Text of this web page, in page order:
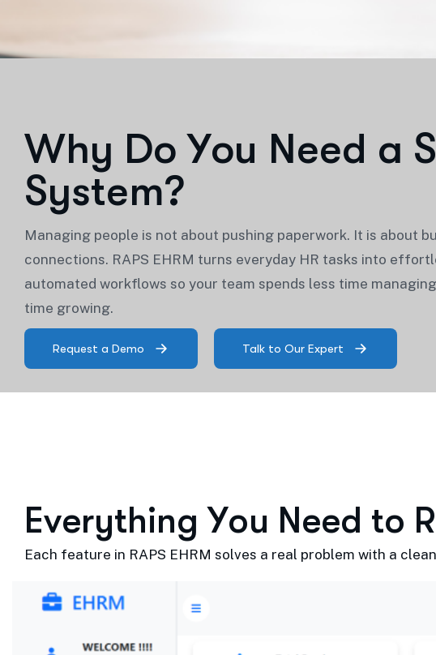
Why Do You Need a S
System?
Managing people is not about pushing paperwork. It is about
connections. RAPS EHRM turns everyday HR tasks into
automated workflows so your team spends less time
time growing.
Request a Demo Talk to Our Expert
Everything You Need to R
Each feature in RAPS EHRM solves a real problem with a